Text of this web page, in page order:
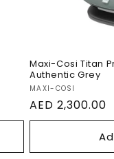
Maxi-Cosi
Car Seat
Maxi-Cosi Titan
Authentic Grey
Vendor:
MAXI-COSI
Regular
price
AED 2,300.00